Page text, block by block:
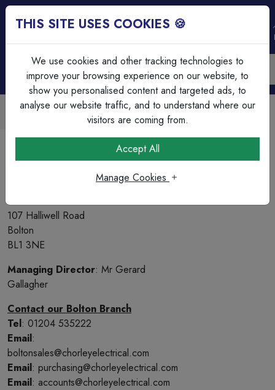
Trade Accounts Available
Easy invoicing & bulk discounts
Over 45 Years
107 Halliwell Road
Bolton
BL1 3NE
Managing Director: Mr Gerard
Gallagher
Contact our Bolton Branch
Tel: 01204 535222
Email:
boltonsales@chorleyelectrical.com
Email: purchasing@chorleyelectrical.com
Email: accounts@chorleyelectrical.com
THIS SITE USES COOKIES 🍪
We use cookies and other tracking technologies to
improve your browsing experience on our website, to
show you personalised content and targeted ads, to
analyse our website traffic, and to understand where our
visitors are coming from.
Accept All
Manage Cookies